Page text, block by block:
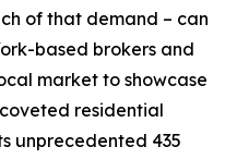
of that demand – can
based brokers and
market to showcase
residential
unprecedented 435